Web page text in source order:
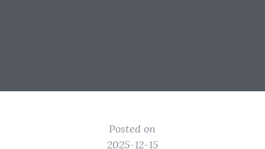
Posted on
2025-12-15